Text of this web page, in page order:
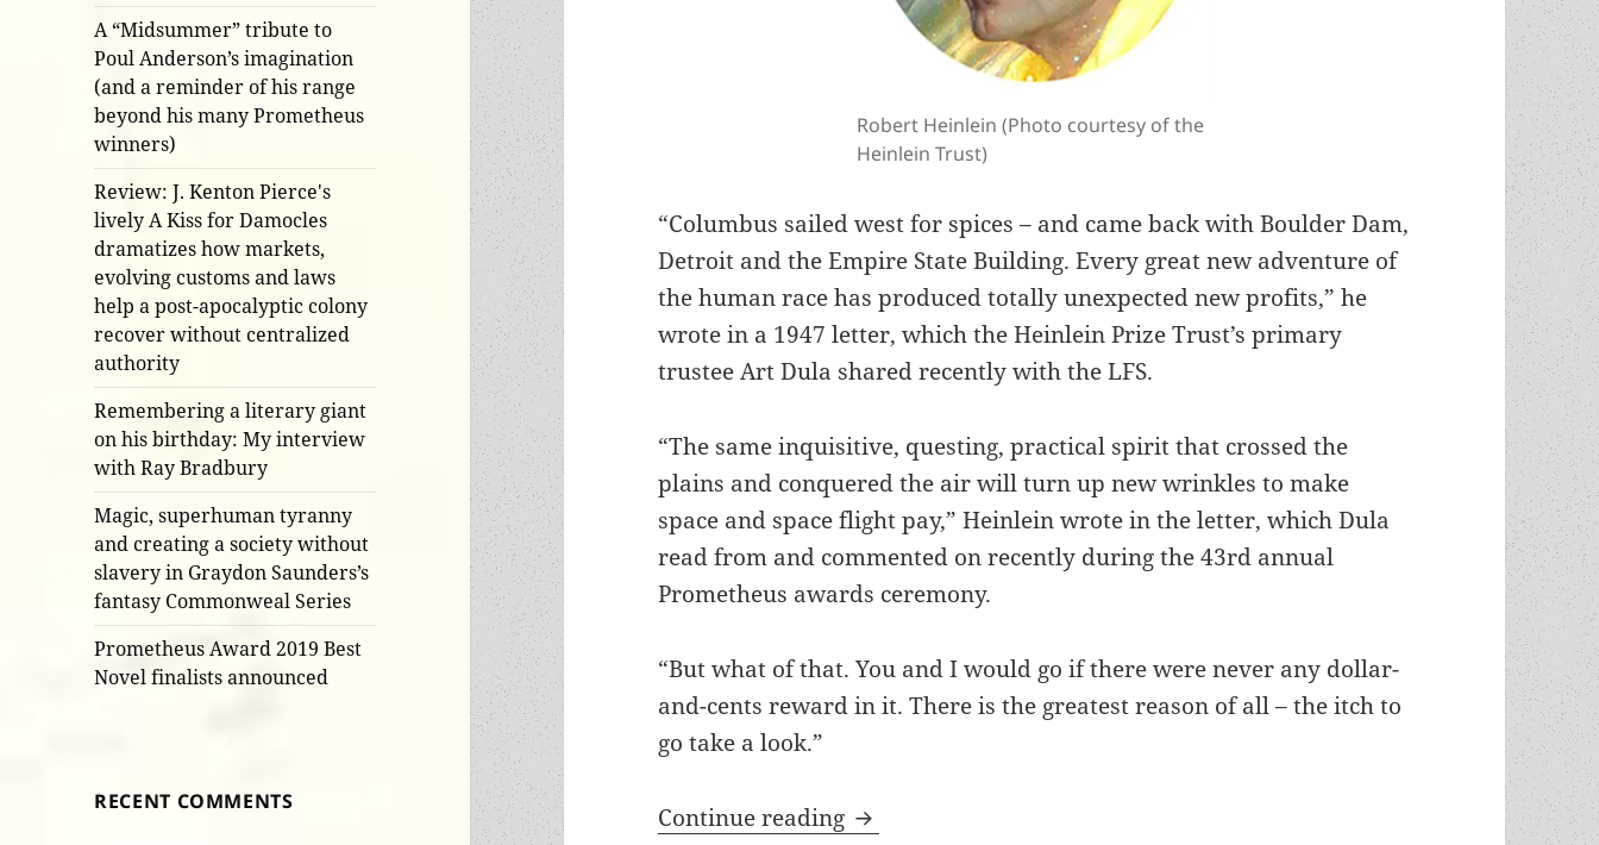
A “Midsummer” tribute to
Poul Anderson’s imagination
(and a reminder of his range
beyond his many Prometheus
winners)
Review: J. Kenton Pierce's
lively A Kiss for Damocles
dramatizes how markets,
evolving customs and laws
help a post-apocalyptic colony
recover without centralized
authority
Remembering a literary giant
on his birthday: My interview
with Ray Bradbury
Magic, superhuman tyranny
and creating a society without
slavery in Graydon Saunders’s
fantasy Commonweal Series
Prometheus Award 2019 Best
Novel finalists announced
RECENT COMMENTS
Robert Heinlein (Photo courtesy of the
Heinlein Trust)
“Columbus sailed west for spices – and came back with Boulder Dam,
Detroit and the Empire State Building. Every great new adventure of
the human race has produced totally unexpected new profits,” he
wrote in a 1947 letter, which the Heinlein Prize Trust’s primary
trustee Art Dula shared recently with the LFS.
“The same inquisitive, questing, practical spirit that crossed the
plains and conquered the air will turn up new wrinkles to make
space and space flight pay,” Heinlein wrote in the letter, which Dula
read from and commented on recently during the 43rd annual
Prometheus awards ceremony.
“But what of that. You and I would go if there were never any dollar-
and-cents reward in it. There is the greatest reason of all – the itch to
go take a look.”
Continue reading From the Heinlein Prize Trust archive: Robert Heinlein’s optimistic